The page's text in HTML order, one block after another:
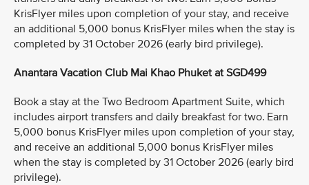
KrisFlyer miles upon completion of your stay, and receive
an additional 5,000 bonus KrisFlyer miles when the stay is
completed by 31 October 2026 (early bird privilege).
Anantara Vacation Club Mai Khao Phuket at SGD499
Book a stay at the Two Bedroom Apartment Suite, which
includes airport transfers and daily breakfast for two. Earn
5,000 bonus KrisFlyer miles upon completion of your stay,
and receive an additional 5,000 bonus KrisFlyer miles
when the stay is completed by 31 October 2026 (early bird
privilege).